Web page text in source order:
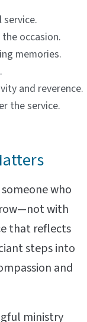
service.
occasion.
memories.
and reverence.
the service.
who
with
that reflects
steps into
and
ministry